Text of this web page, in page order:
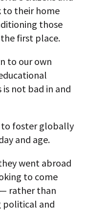
to their home
those
first place.
to our own
not bad in and
to foster globally
and age.
went abroad
to come
rather than
political and